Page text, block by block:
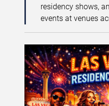
residency shows,
events at venues